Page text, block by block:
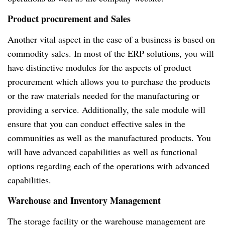
Product procurement and Sales
Another vital aspect in the case of a business is based on
commodity sales. In most of the ERP solutions, you will
have distinctive modules for the aspects of product
procurement which allows you to purchase the products
or the raw materials needed for the manufacturing or
providing a service. Additionally, the sale module will
ensure that you can conduct effective sales in the
communities as well as the manufactured products. You
will have advanced capabilities as well as functional
options regarding each of the operations with advanced
capabilities.
Warehouse and Inventory Management
The storage facility or the warehouse management are